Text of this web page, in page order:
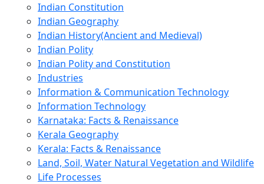
Indian Constitution
Indian Geography
Indian History(Ancient and Medieval)
Indian Polity
Indian Polity and Constitution
Industries
Information & Communication Technology
Information Technology
Karnataka: Facts & Renaissance
Kerala Geography
Kerala: Facts & Renaissance
Land, Soil, Water Natural Vegetation and Wildlife
Life Processes